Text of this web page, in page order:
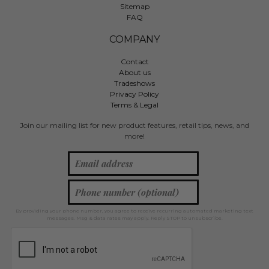
Sitemap
FAQ
COMPANY
Contact
About us
Tradeshows
Privacy Policy
Terms & Legal
Join our mailing list for new product features, retail tips, news, and
more!
By providing your phone number, you agree to receive recurring automated marketing text
messages. Msg & data rates may apply. Reply STOP to unsubscribe.